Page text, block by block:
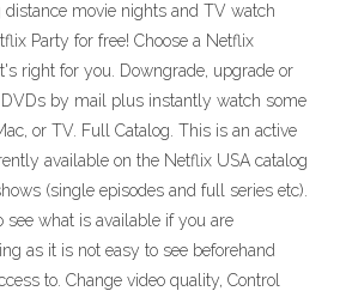
movie nights and TV watch
Party for free! Choose a Netflix
right for you. Downgrade, upgrade or
by mail plus instantly watch some
or TV. Full Catalog. This is an active
available on the Netflix USA catalog
(single episodes and full series etc).
see what is available if you are
as it is not easy to see beforehand
to. Change video quality, Control